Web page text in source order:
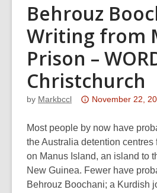
Behrouz
Writing from
Prison –
Christchurch
by Markbccl
Attention:
post
is
over
3
years
November 22,
Most people by now have
the Australia detention centres
on Manus Island, an island to
New Guinea. Fewer have
Behrouz Boochani; a Kurdish